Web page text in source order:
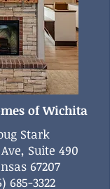
of Wichita
Stark
Suite 490
67207
685-3322